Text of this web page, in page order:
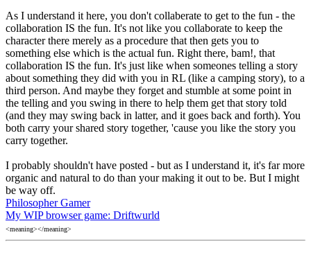
As I understand it here, you don't collaberate to get to the fun - the
collaboration IS the fun. It's not like you collaborate to keep the
character there merely as a procedure that then gets you to
something else which is the actual fun. Right there, bam!, that
collaboration IS the fun. It's just like when someones telling a story
about something they did with you in RL (like a camping story), to a
third person. And maybe they forget and stumble at some point in
the telling and you swing in there to help them get that story told
(and they may swing back in latter, and it goes back and forth). You
both carry your shared story together, 'cause you like the story you
carry together.
I probably shouldn't have posted - but as I understand it, it's far more
organic and natural to do than your making it out to be. But I might
be way off.
Philosopher Gamer
My WIP browser game: Driftwurld
<meaning></meaning>